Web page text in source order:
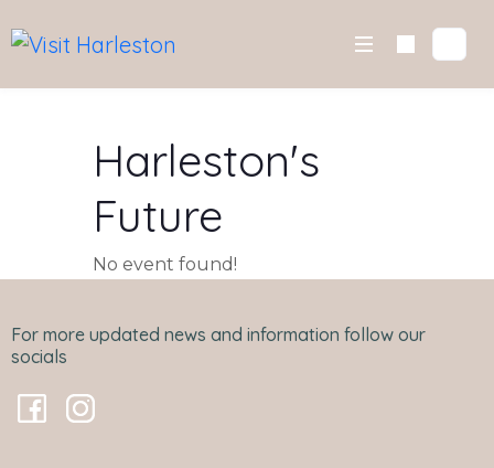
to
Harleston's
Future
No event found!
For more updated news and information follow our
socials